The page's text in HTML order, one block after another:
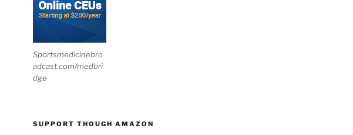
Sportsmedicinebro
adcast.com/medbri
dge
SUPPORT THOUGH AMAZON